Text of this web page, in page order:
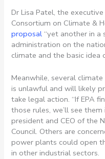
Dr Lisa Patel, the
Consortium on Climate &
proposal “yet another in a
administration on the
climate and the basic idea
Meanwhile, several
is unlawful and will likely
take legal action. “If EPA
those rules, we’ll see
president and CEO of the
Council. Others are
power plants could open
in other industrial sectors.